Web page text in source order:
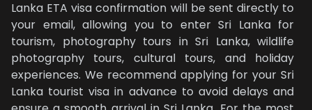
Lanka ETA visa confirmation will be sent directly to
your email, allowing you to enter Sri Lanka for
tourism, photography tours in Sri Lanka, wildlife
photography tours, cultural tours, and holiday
experiences. We recommend applying for your Sri
Lanka tourist visa in advance to avoid delays and